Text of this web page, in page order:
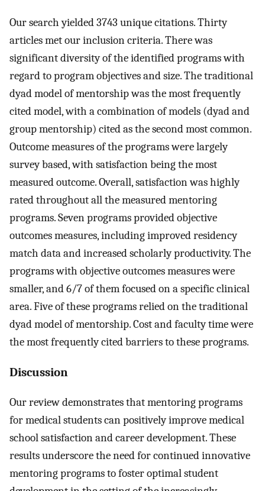
Our search yielded 3743 unique citations. Thirty
articles met our inclusion criteria. There was
significant diversity of the identified programs with
regard to program objectives and size. The traditional
dyad model of mentorship was the most frequently
cited model, with a combination of models (dyad and
group mentorship) cited as the second most common.
Outcome measures of the programs were largely
survey based, with satisfaction being the most
measured outcome. Overall, satisfaction was highly
rated throughout all the measured mentoring
programs. Seven programs provided objective
outcomes measures, including improved residency
match data and increased scholarly productivity. The
programs with objective outcomes measures were
smaller, and 6/7 of them focused on a specific clinical
area. Five of these programs relied on the traditional
dyad model of mentorship. Cost and faculty time were
the most frequently cited barriers to these programs.
Discussion
Our review demonstrates that mentoring programs
for medical students can positively improve medical
school satisfaction and career development. These
results underscore the need for continued innovative
mentoring programs to foster optimal student